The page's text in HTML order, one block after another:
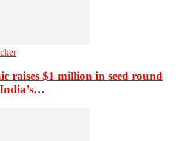
raises $1 million in seed round